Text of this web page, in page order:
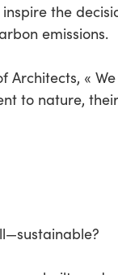
the
emissions.
Architects, «
to nature,